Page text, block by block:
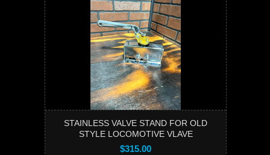
STAINLESS VALVE STAND FOR OLD
STYLE LOCOMOTIVE VLAVE
$315.00